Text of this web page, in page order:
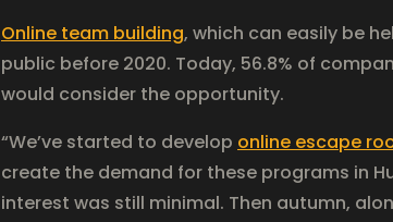
Online team building, which can easily be
public before 2020. Today, 56.8% of
would consider the opportunity.
“We’ve started to develop online escape
create the demand for these programs in
interest was still minimal. Then autumn,